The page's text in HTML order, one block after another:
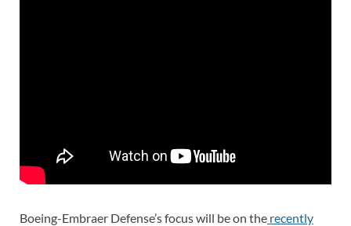
Boeing-Embraer Defense’s focus will be on the recently